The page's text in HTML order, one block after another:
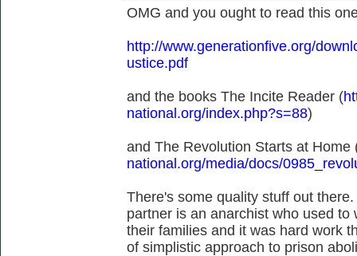
OMG and you ought to read this
http://www.generationfive.org/
ustice.pdf
and the books The Incite Reader (
national.org/index.php?s=88)
and The Revolution Starts at Home
national.org/media/docs/
There's some quality stuff out
partner is an anarchist who used
their families and it was hard work
of simplistic approach to prison